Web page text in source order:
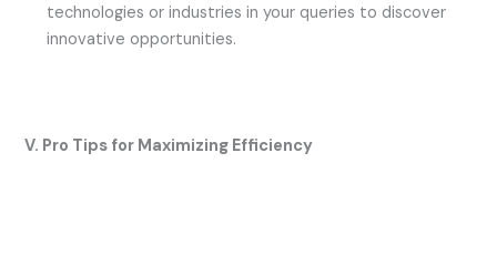
technologies or industries in your queries to discover
innovative opportunities.
V. Pro Tips for Maximizing Efficiency